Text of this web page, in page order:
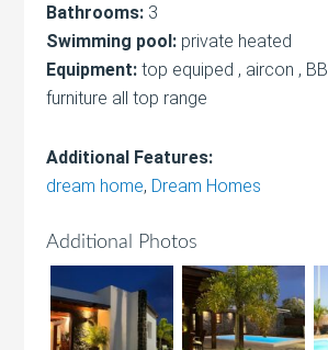
Bathrooms: 3
Swimming pool: private heated
Equipment: top equiped , aircon ,
furniture all top range
Additional Features:
dream home, Dream Homes
Additional Photos